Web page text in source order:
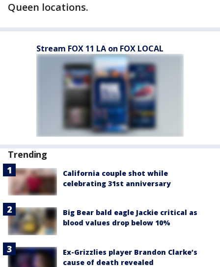
Queen locations.
Stream FOX 11 LA on FOX LOCAL
Trending
California couple shot while
celebrating 31st anniversary
Big Bear bald eagle Jackie critical as
blood values drop below 10%
Ex-Grizzlies player Brandon Clarke’s
cause of death revealed